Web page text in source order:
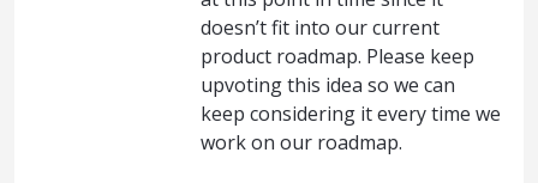
doesn’t fit into our current
product roadmap. Please keep
upvoting this idea so we can
keep considering it every time we
work on our roadmap.